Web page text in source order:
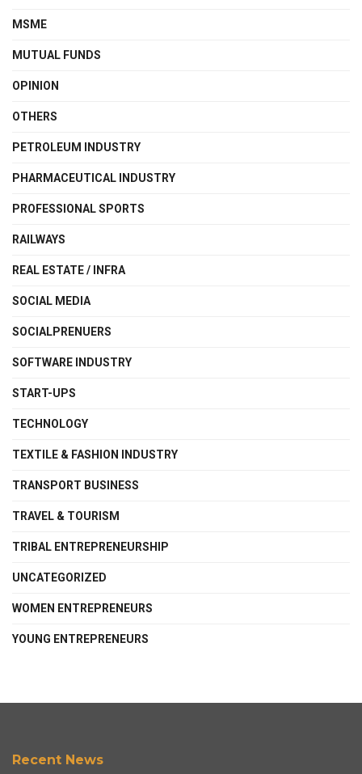
MSME
MUTUAL FUNDS
OPINION
OTHERS
PETROLEUM INDUSTRY
PHARMACEUTICAL INDUSTRY
PROFESSIONAL SPORTS
RAILWAYS
REAL ESTATE / INFRA
SOCIAL MEDIA
SOCIALPRENUERS
SOFTWARE INDUSTRY
START-UPS
TECHNOLOGY
TEXTILE & FASHION INDUSTRY
TRANSPORT BUSINESS
TRAVEL & TOURISM
TRIBAL ENTREPRENEURSHIP
UNCATEGORIZED
WOMEN ENTREPRENEURS
YOUNG ENTREPRENEURS
Recent News